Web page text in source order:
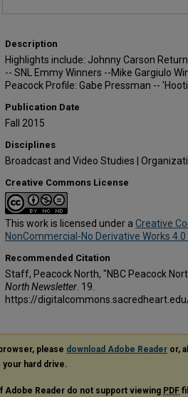
Description
Highlights include: Johnny Carson
-- SNL Emmy Winners --Mike Gargiulo
Peacock Profile: Gabe Pressman --
Publication Date
Fall 2015
Disciplines
Broadcast and Video Studies |
Creative Commons License
This work is licensed under a Creative
NonCommercial-No Derivative Works
Recommended Citation
Staff, Peacock North, "NBC Peacock
North Newsletter . 19.
https://
please download Adobe Reader or,
hard drive.
Adobe Reader do not support viewing PDF